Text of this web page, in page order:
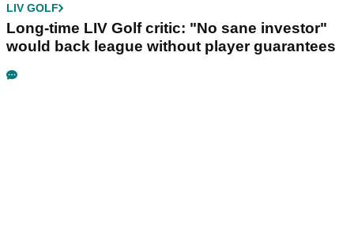
LIV GOLF
Long-time LIV Golf critic: "No sane investor"
would back league without player guarantees